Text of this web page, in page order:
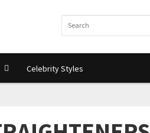
Celebrity Styles